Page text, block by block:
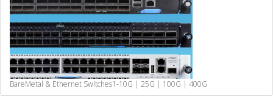
BareMetal & Ethernet Switches1-10G | 25G | 100G | 400G